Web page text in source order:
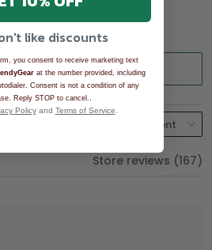
0%
a review
Store reviews (167)
like discounts
you consent to receive marketing text
at the number provided, including
Consent is not a condition of any
Reply STOP to cancel.
Policyand Terms of Service